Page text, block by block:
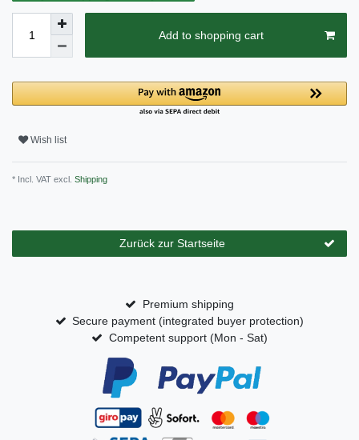
Add to shopping cart
Wish list
* Incl. VAT excl. Shipping
Zurück zur Startseite
Premium shipping
Secure payment (integrated buyer protection)
Competent support (Mon - Sat)